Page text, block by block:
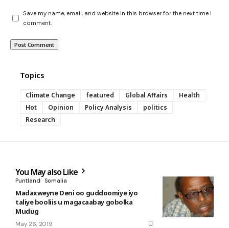
Save my name, email, and website in this browser for the next time I
comment.
Topics
Climate Change featured Global Affairs
Health
Hot
Opinion Policy Analysis
politics
Research
You May also Like
Puntland Somalia
Madaxweyne Deni oo guddoomiye iyo
taliye booliis u magacaabay gobolka
Mudug
May 26, 2019